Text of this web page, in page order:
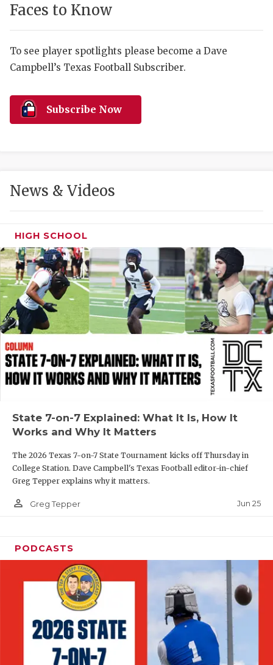
HIGH
COMMUNITY
DISCOVER
HEART OF
MOST
MR. AND
MR. TEXAS
MR. TEXAS
NORTH
OLLIE’S
SCHOLAR
TEAM MOM
TEAM OF
TXDOT BE
Faces to Know
To see player spotlights please become a Dave
Campbell’s Texas Football Subscriber.
Subscribe Now
News & Videos
HIGH SCHOOL
State 7-on-7 Explained: What It Is, How It
Works and Why It Matters
The 2026 Texas 7-on-7 State Tournament kicks off Thursday in
College Station. Dave Campbell's Texas Football editor-in-chief
Greg Tepper explains why it matters.
person_outline Greg Tepper Jun 25
PODCASTS